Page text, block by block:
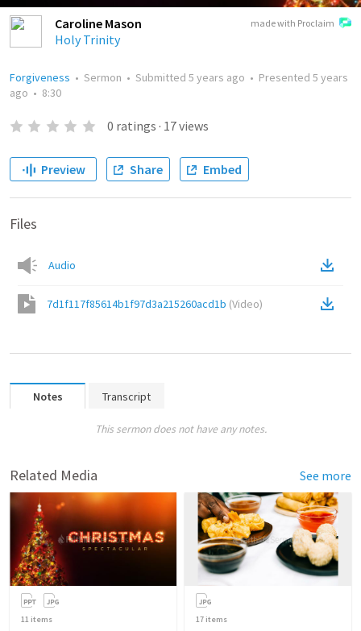
made with Proclaim
Caroline Mason
Holy Trinity
Forgiveness • Sermon • Submitted 5 years ago • Presented 5 years
ago • 8:30
0 ratings · 17views
Preview Share Embed
Files
Audio
7d1f117f85614b1f97d3a215260acd1b (Video)
Notes Transcript
This sermon does not have any notes.
Related Media See more
11 items 17 items